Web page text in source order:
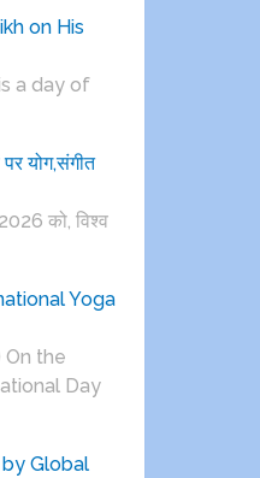
on His
a day of
योग,संगीत
को, विश्व
Yoga
On the
Day
by Global